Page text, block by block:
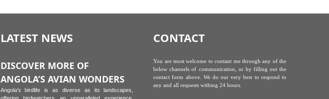
LATEST NEWS
DISCOVER MORE OF
ANGOLA’S AVIAN WONDERS
Angola’s birdlife is as diverse as its landscapes,
offering birdwatchers an unparalleled experience.
CONTACT
You are most welcome to contant me through any of the
below channels of communication, or by filling out the
contact form above. We do our very best to respond to
any and all requests withing 24 hours.